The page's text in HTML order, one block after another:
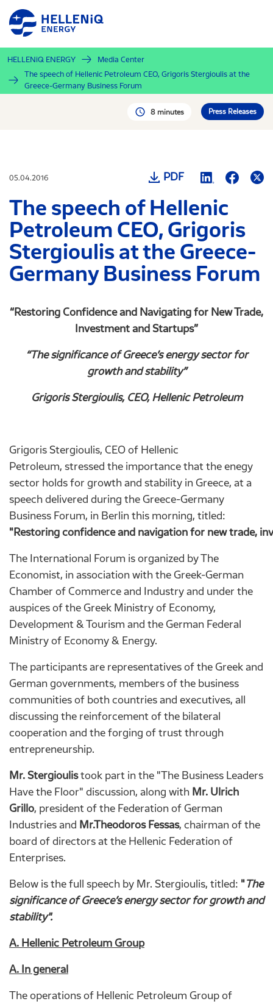
Skip
main
content
HELLENiQ ENERGY
Media Center
The speech of Hellenic Petroleum CEO, Grigoris Stergioulis at the
Greece-Germany Business Forum
8 minutes Press Releases
05.04.2016 PDF
The speech of Hellenic
Petroleum CEO, Grigoris
Stergioulis at the Greece-
Germany Business Forum
“Restoring Confidence and Navigating for New Trade,
Investment and Startups”
“The significance of Greece’s energy sector for
growth and stability”
Grigoris Stergioulis, CEO, Hellenic Petroleum
Grigoris Stergioulis, CEO of Hellenic
Petroleum, stressed the importance that the enegy
sector holds for growth and stability in Greece, at a
speech delivered during the Greece-Germany
Business Forum, in Berlin this morning, titled:
"Restoring confidence and navigation for new trade,
The International Forum is organized by The
Economist, in association with the Greek-German
Chamber of Commerce and Industry and under the
auspices of the Greek Ministry of Economy,
Development & Tourism and the German Federal
Ministry of Economy & Energy.
The participants are representatives of the Greek and
German governments, members of the business
communities of both countries and executives, all
discussing the reinforcement of the bilateral
cooperation and the forging of trust through
entrepreneurship.
Mr. Stergioulistook part in the "The Business Leaders
Have the Floor" discussion, along with Mr. Ulrich
Grillo, president of the Federation of German
Industries and Mr.Theodoros Fessas, chairman of the
board of directors at the Hellenic Federation of
Enterprises.
Below is the full speech by Mr. Stergioulis, titled: "The
significance of Greece’s energy sector for growth and
stability".
Α. Hellenic Petroleum Group
Α. In general
The operations of Hellenic Petroleum Group of